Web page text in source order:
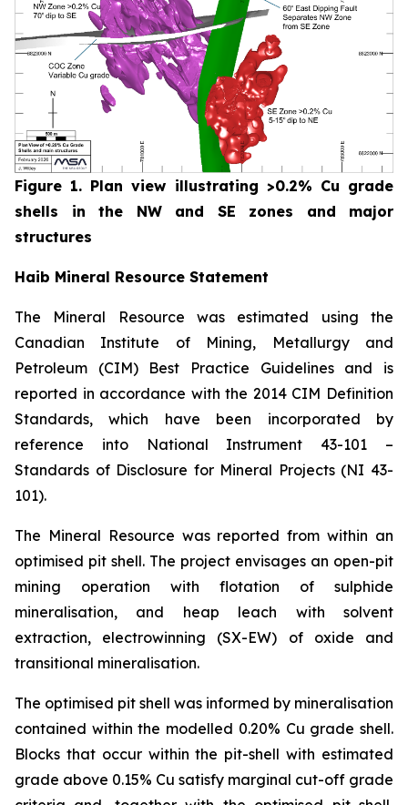
Figure 1. Plan view illustrating >0.2% Cu grade
shells in the NW and SE zones and major
structures
Haib Mineral Resource Statement
The Mineral Resource was estimated using the
Canadian Institute of Mining, Metallurgy and
Petroleum (CIM) Best Practice Guidelines and is
reported in accordance with the 2014 CIM Definition
Standards, which have been incorporated by
reference into National Instrument 43-101 –
Standards of Disclosure for Mineral Projects (NI 43-
101).
The Mineral Resource was reported from within an
optimised pit shell. The project envisages an open-pit
mining operation with flotation of sulphide
mineralisation, and heap leach with solvent
extraction, electrowinning (SX-EW) of oxide and
transitional mineralisation.
The optimised pit shell was informed by mineralisation
contained within the modelled 0.20% Cu grade shell.
Blocks that occur within the pit-shell with estimated
grade above 0.15% Cu satisfy marginal cut-off grade